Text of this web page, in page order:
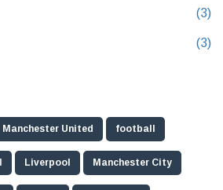
(3)
(3)
Manchester United football
Liverpool Manchester City